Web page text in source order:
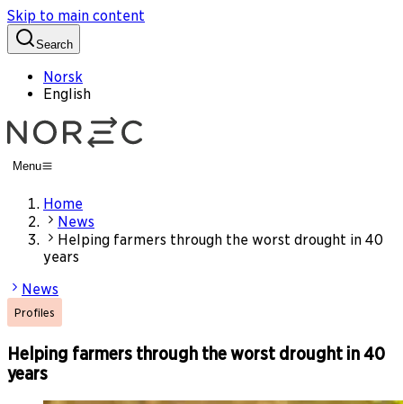
Skip to main content
Search
Norsk
English
Menu
Home
News
Helping farmers through the worst drought in 40
years
News
Profiles
Helping farmers through the worst drought in 40
years